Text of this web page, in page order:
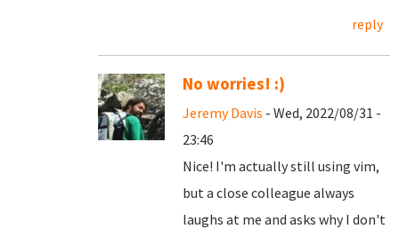
reply
No worries! :)
Jeremy Davis - Wed, 2022/08/31 -
23:46
Nice! I'm actually still using vim,
but a close colleague always
laughs at me and asks why I don't